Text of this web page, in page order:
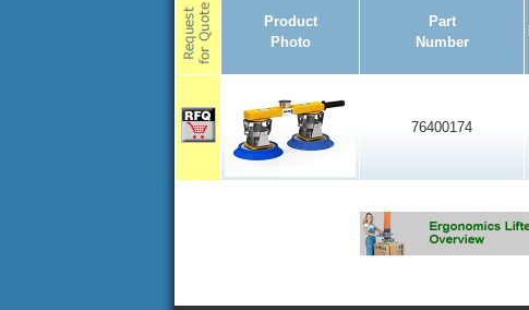
Product
Photo
Part
Number
76400174